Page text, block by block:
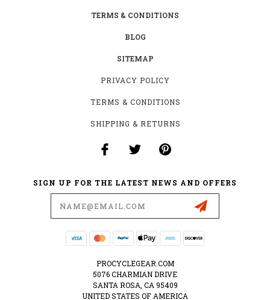
TERMS & CONDITIONS
BLOG
SITEMAP
PRIVACY POLICY
TERMS & CONDITIONS
SHIPPING & RETURNS
SIGN UP FOR THE LATEST NEWS AND OFFERS
PROCYCLEGEAR.COM
5076 CHARMIAN DRIVE
SANTA ROSA, CA 95409
UNITED STATES OF AMERICA